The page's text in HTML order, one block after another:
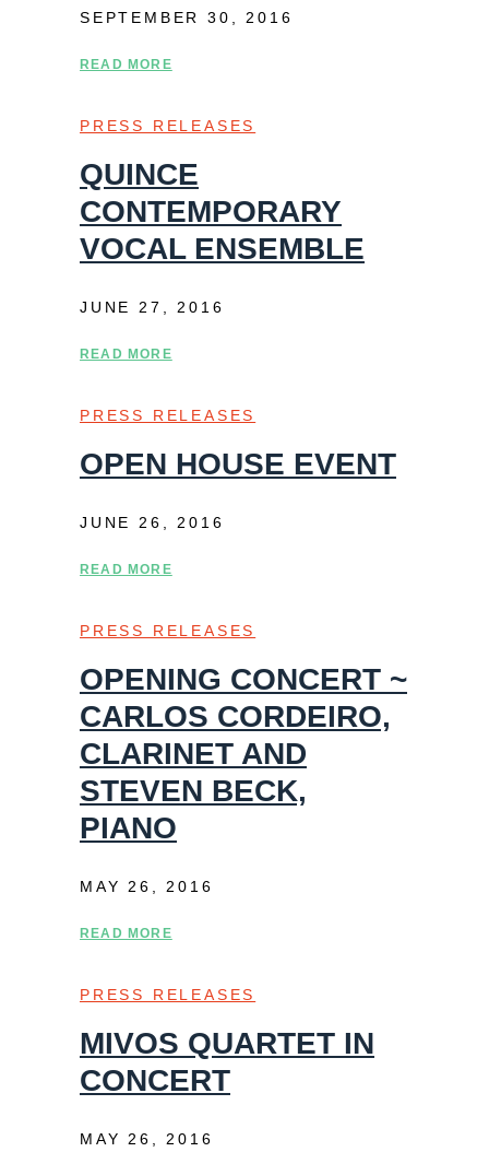
SEPTEMBER 30, 2016
READ MORE
PRESS RELEASES
QUINCE
CONTEMPORARY
VOCAL ENSEMBLE
JUNE 27, 2016
READ MORE
PRESS RELEASES
OPEN HOUSE EVENT
JUNE 26, 2016
READ MORE
PRESS RELEASES
OPENING CONCERT ~
CARLOS CORDEIRO,
CLARINET AND
STEVEN BECK,
PIANO
MAY 26, 2016
READ MORE
PRESS RELEASES
MIVOS QUARTET IN
CONCERT
MAY 26, 2016